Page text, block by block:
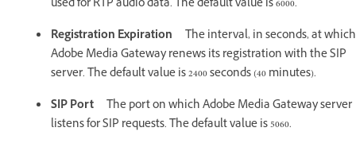
used for RTP audio data. The default value is 6000.
Registration Expiration The interval, in seconds, at which
Adobe Media Gateway renews its registration with the SIP
server. The default value is 2400 seconds (40 minutes).
SIP Port The port on which Adobe Media Gateway server
listens for SIP requests. The default value is 5060.